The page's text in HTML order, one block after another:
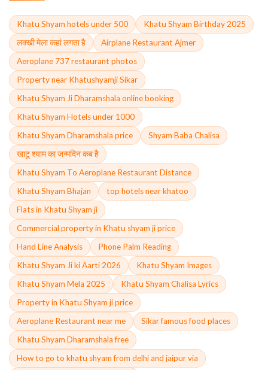
Khatu Shyam hotels under 500
Khatu Shyam Birthday 2025
लक्खी मेला कहां लगता है
Airplane Restaurant Ajmer
Aeroplane 737 restaurant photos
Property near Khatushyamji Sikar
Khatu Shyam Ji Dharamshala online booking
Khatu Shyam Hotels under 1000
Khatu Shyam Dharamshala price
Shyam Baba Chalisa
खाटू श्याम का जन्मदिन कब है
Khatu Shyam To Aeroplane Restaurant Distance
Khatu Shyam Bhajan
top hotels near khatoo
Flats in Khatu Shyam ji
Commercial property in Khatu shyam ji price
Hand Line Analysis
Phone Palm Reading
Khatu Shyam Ji ki Aarti 2026
Khatu Shyam Images
Khatu Shyam Mela 2025
Khatu Shyam Chalisa Lyrics
Property in Khatu Shyam ji price
Aeroplane Restaurant near me
Sikar famous food places
Khatu Shyam Dharamshala free
How to go to khatu shyam from delhi and jaipur via